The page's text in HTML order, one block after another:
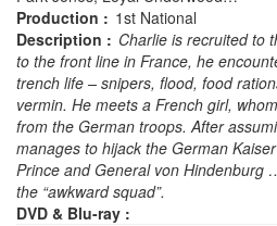
Production : 1st National
Description : Charlie is recruited to
to the front line in France, he
trench life – snipers, flood, food
vermin. He meets a French girl,
from the German troops. After
manages to hijack the German
Prince and General von Hindenburg
the “awkward squad”.
DVD & Blu-ray :